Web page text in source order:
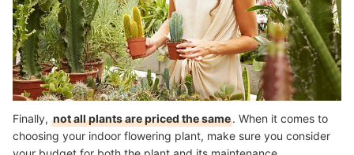
Finally, not all plants are priced the same. When it comes to
choosing your indoor flowering plant, make sure you consider